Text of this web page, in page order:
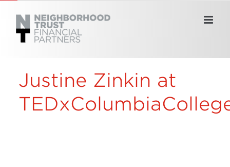
content
Justine Zinkin at